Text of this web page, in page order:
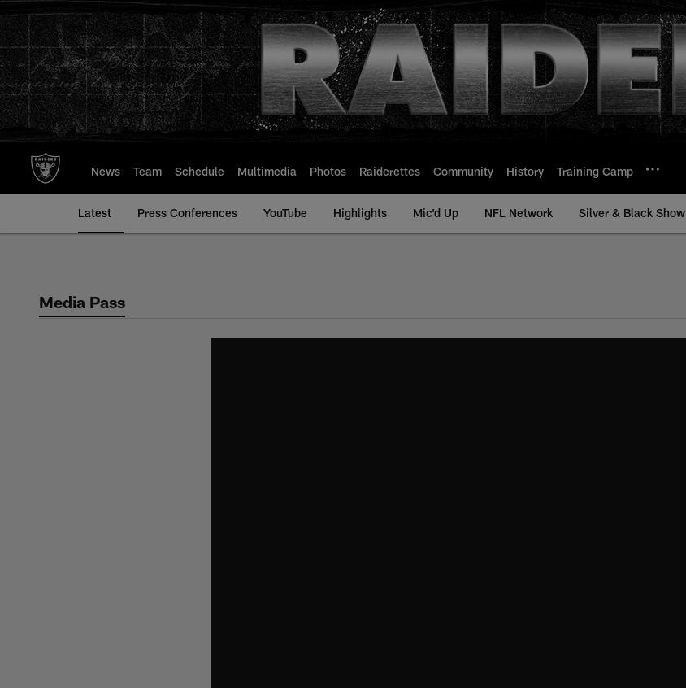
to
main
content
News Team Schedule Multimedia Photos Raiderettes Community History Training Camp
Latest Press Conferences YouTube Highlights Mic'd Up NFL Network Silver & Black Show
Media Pass